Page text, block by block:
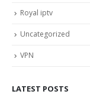
Royal iptv
Uncategorized
VPN
LATEST POSTS